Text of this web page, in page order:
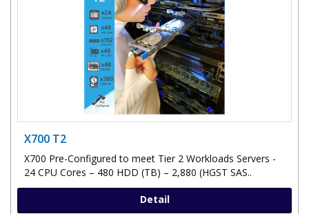
X700 T2
X700 Pre-Configured to meet Tier 2 Workloads Servers -
24 CPU Cores – 480 HDD (TB) – 2,880 (HGST SAS..
Detail